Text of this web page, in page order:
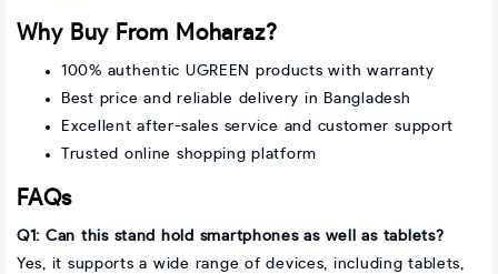
Why Buy From Moharaz?
100% authentic UGREEN products with warranty
Best price and reliable delivery in Bangladesh
Excellent after-sales service and customer support
Trusted online shopping platform
FAQs
Q1: Can this stand hold smartphones as well as tablets?
Yes, it supports a wide range of devices, including tablets,